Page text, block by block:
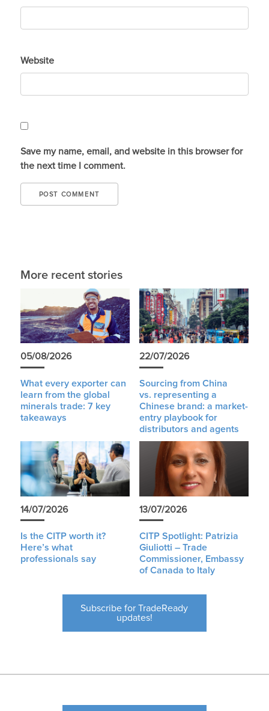
Website
Save my name, email, and website in this browser for
the next time I comment.
More recent stories
05/08/2026
What every exporter can
learn from the global
minerals trade: 7 key
takeaways
22/07/2026
Sourcing from China
vs. representing a
Chinese brand: a market-
entry playbook for
distributors and agents
14/07/2026
Is the CITP worth it?
Here’s what
professionals say
13/07/2026
CITP Spotlight: Patrizia
Giuliotti – Trade
Commissioner, Embassy
of Canada to Italy
Subscribe for TradeReady
updates!